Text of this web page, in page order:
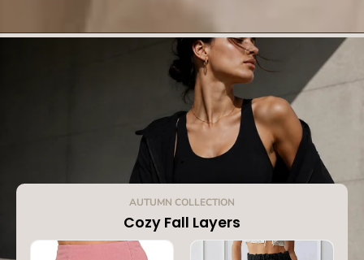
AUTUMN COLLECTION
Cozy Fall Layers